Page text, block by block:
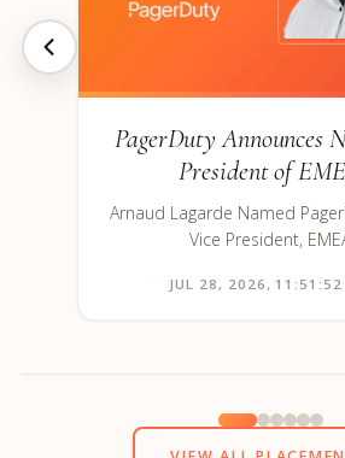
PagerDuty Announces
President of
Arnaud Lagarde Named
Vice President,
JUL 28, 2026, 11:51:52